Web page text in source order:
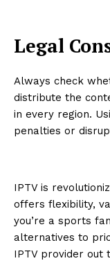
Legal
Always check
distribute the
in every region.
penalties or
IPTV is
offers flexibility,
you’re a sports
alternatives to
IPTV provider out